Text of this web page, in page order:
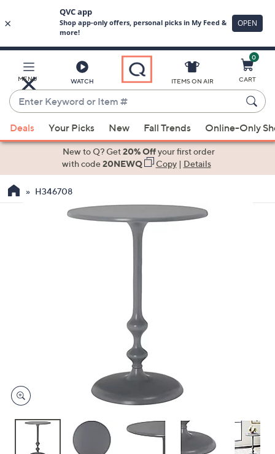
Main
Content
MENU WATCH
Enter
Keyword
or
Item
suggestions
the
devices
to
ITEMS ON AIR
0
CART
Deals Your Picks New Fall Trends Online-Only
New to Q? Get20% Offyour first order
with code20NEWQ Copy| Details
H346708